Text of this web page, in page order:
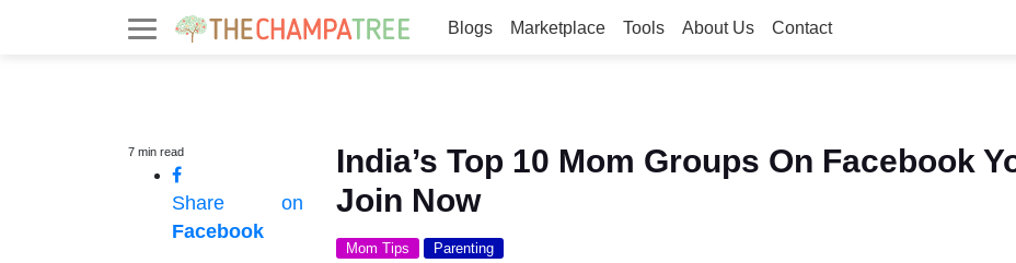
Blogs Marketplace Tools About Us Contact
7 min read
Share on
Facebook
India’s Top 10 Mom Groups On Facebook
Join Now
Mom Tips Parenting